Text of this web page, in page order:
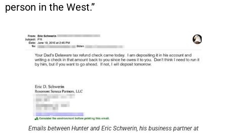
person in the West.”
Emails between Hunter and Eric Schwerin, his business partner at